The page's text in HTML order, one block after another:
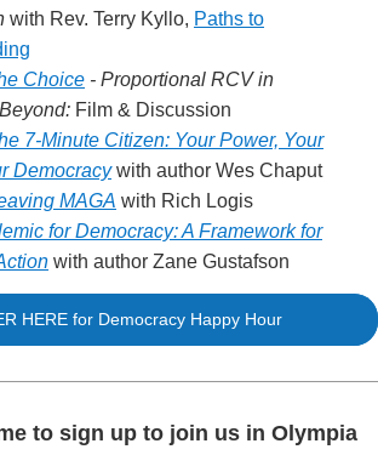
with Rev. Terry Kyllo, Paths to
Choice - Proportional RCV in
Film & Discussion
7-Minute Citizen: Your Power, Your
Democracywith author Wes Chaput
MAGA with Rich Logis
for Democracy: A Framework for
with author Zane Gustafson
HERE for Democracy Happy Hour
to sign up to join us in Olympia